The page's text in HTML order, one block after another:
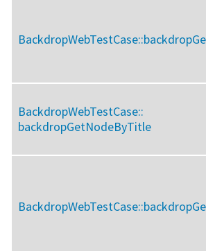
BackdropWebTestCase::
BackdropWebTestCase::
backdropGetNodeByTitle
BackdropWebTestCase::